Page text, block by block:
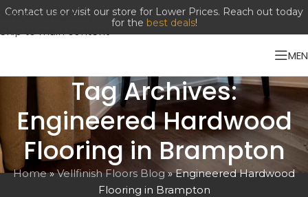
Skip to navigation
Skip to main content
Tag Archives:
Engineered Hardwood
Flooring in Brampton
Home»Vellfinish Floors Blog»Engineered Hardwood
Flooring in Brampton